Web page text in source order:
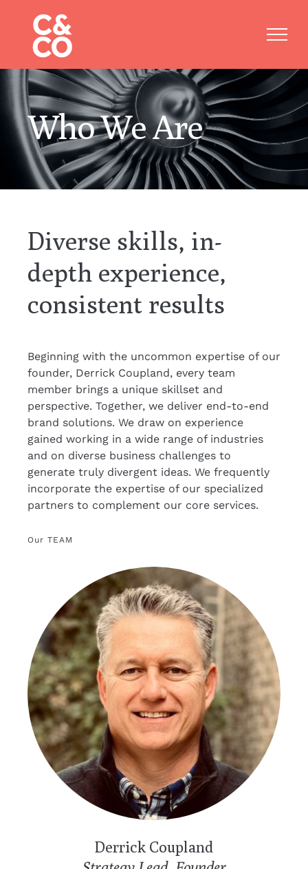
content
Who We Are
Diverse skills, in-
depth experience,
consistent results
Beginning with the uncommon expertise of our
founder, Derrick Coupland, every team
member brings a unique skillset and
perspective. Together, we deliver end-to-end
brand solutions. We draw on experience
gained working in a wide range of industries
and on diverse business challenges to
generate truly divergent ideas. We frequently
incorporate the expertise of our specialized
partners to complement our core services.
Our TEAM
Derrick Coupland